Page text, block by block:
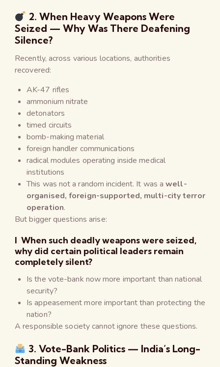
2. When Heavy Weapons Were
Seized — Why Was There Deafening
Silence?
Recently, across various locations, authorities
recovered:
AK-47 rifles
ammonium nitrate
detonators
timed circuits
bomb-making material
foreign handler communications
radical modules operating inside medical
institutions
This was not a random incident. It was awell-
organised, foreign-supported, multi-city terror
operation.
But bigger questions arise:
l When such deadly weapons were seized,
why did certain political leaders remain
completely silent?
Is the vote-bank now more important than national
security?
Is appeasement more important than protecting the
nation?
A responsible society cannot ignore these questions.
3. Vote-Bank Politics — India’s Long-
Standing Weakness